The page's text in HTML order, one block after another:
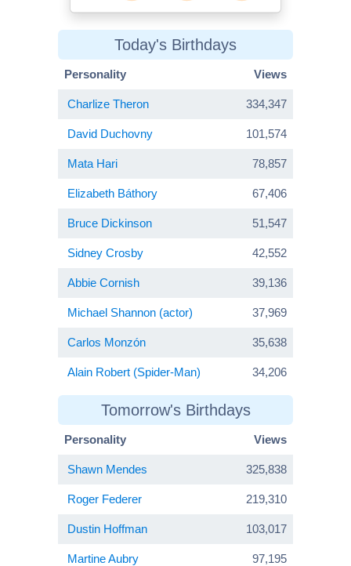
Today's Birthdays
Personality Views
Charlize Theron 334,347
David Duchovny 101,574
Mata Hari 78,857
Elizabeth Báthory 67,406
Bruce Dickinson 51,547
Sidney Crosby 42,552
Abbie Cornish 39,136
Michael Shannon (actor) 37,969
Carlos Monzón 35,638
Alain Robert (Spider-Man) 34,206
Tomorrow's Birthdays
Personality Views
Shawn Mendes 325,838
Roger Federer 219,310
Dustin Hoffman 103,017
Martine Aubry 97,195